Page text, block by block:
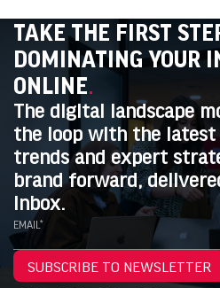
TAKE THE FIRST
DOMINATING YOUR
ONLINE.
The digital landscape
the loop with the
trends and expert
brand forward,
inbox.
EMAIL*
SUBSCRIBE TO NEWSLETTER